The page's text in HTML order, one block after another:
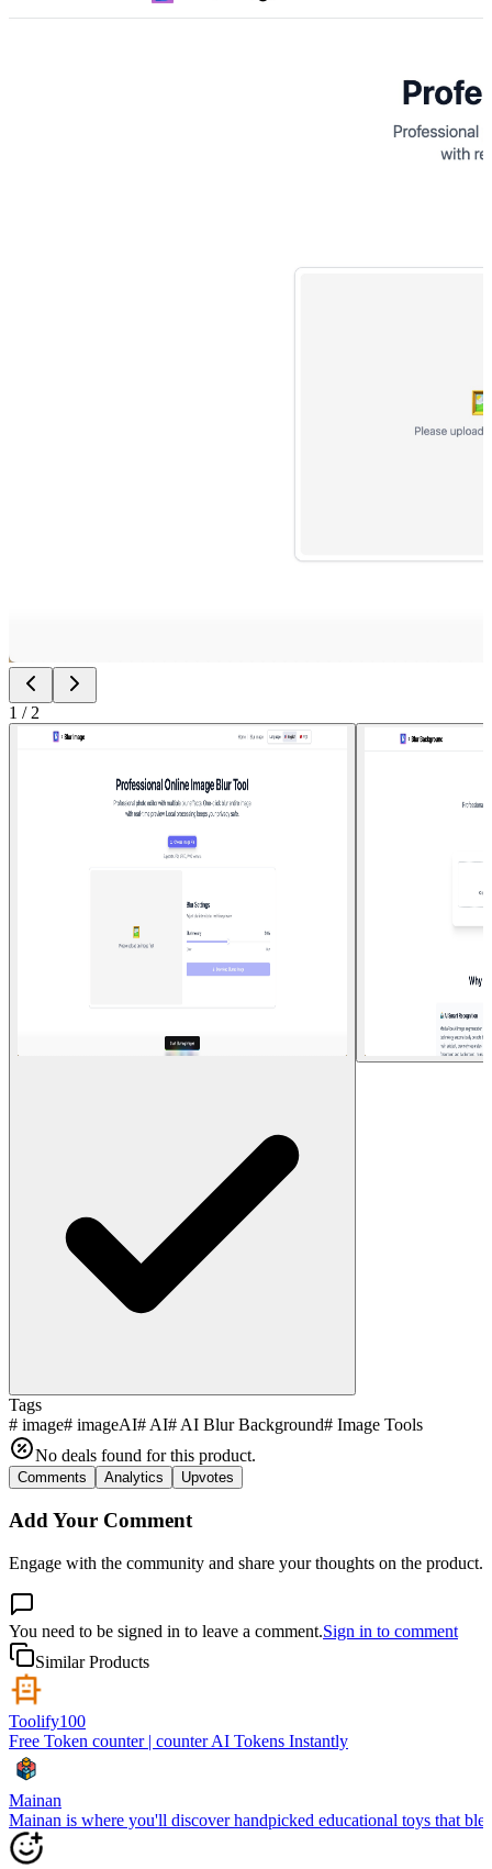
1 / 2
Tags
# image# imageAI# AI# AI Blur Background# Image Tools
No deals found for this product.
Comments Analytics Upvotes
Add Your Comment
Engage with the community and share your thoughts on the product.
You need to be signed in to leave a comment.Sign in to comment
Similar Products
Toolify100
Free Token counter | counter AI Tokens Instantly
Mainan
Mainan is where you'll discover handpicked educational toys that